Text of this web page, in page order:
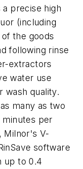
precise high
(including
the goods
following rinse
extractors
water use
wash quality.
many as two
minutes per
Milnor's V-
software
up to 0.4